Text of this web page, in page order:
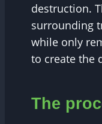
destruction.
surrounding
while only
to create the
The